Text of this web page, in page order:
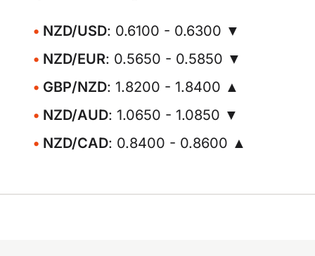
NZD/USD: 0.6100 - 0.6300 ▼
NZD/EUR: 0.5650 - 0.5850 ▼
GBP/NZD: 1.8200 - 1.8400 ▲
NZD/AUD: 1.0650 - 1.0850 ▼
NZD/CAD: 0.8400 - 0.8600 ▲